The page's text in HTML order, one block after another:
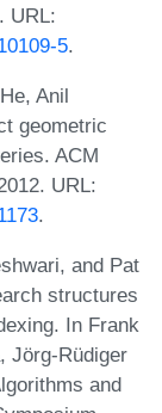
URL:
5.
Anil
geometric
ACM
URL:
.
and Pat
structures
In Frank
Jörg-Rüdiger
and